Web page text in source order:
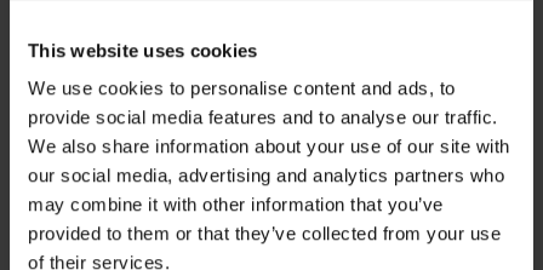
This website uses cookies
We use cookies to personalise content and ads, to
provide social media features and to analyse our traffic.
We also share information about your use of our site with
our social media, advertising and analytics partners who
may combine it with other information that you’ve
provided to them or that they’ve collected from your use
of their services.
Needle Free Connectors
Triple lumen Bionector Octopus
extension